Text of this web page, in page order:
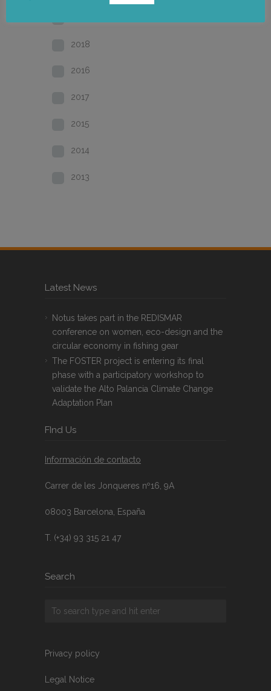
2018
2016
2017
2015
2014
2013
Latest News
Notus takes part in the REDISMAR
conference on women, eco-design and the
circular economy in fishing gear
The FOSTER project is entering its final
phase with a participatory workshop to
validate the Alto Palancia Climate Change
Adaptation Plan
FInd Us
Información de contacto
Carrer de les Jonqueres nº16, 9A
08003 Barcelona, España
T. (+34) 93 315 21 47
Search
Privacy policy
Legal Notice